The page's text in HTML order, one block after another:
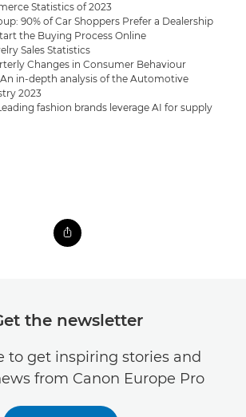
Statistics of 2023
90% of Car Shoppers Prefer a Dealership
the Buying Process Online
Sales Statistics
Changes in Consumer Behaviour
in-depth analysis of the Automotive
2023
fashion brands leverage AI for supply
the newsletter
to get inspiring stories and
from Canon Europe Pro